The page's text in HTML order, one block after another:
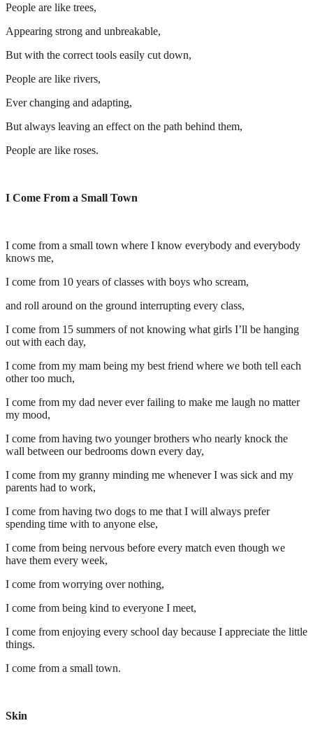
People are like trees,
Appearing strong and unbreakable,
But with the correct tools easily cut down,
People are like rivers,
Ever changing and adapting,
But always leaving an effect on the path behind them,
People are like roses.
I Come From a Small Town
I come from a small town where I know everybody and everybody
knows me,
I come from 10 years of classes with boys who scream,
and roll around on the ground interrupting every class,
I come from 15 summers of not knowing what girls I’ll be hanging
out with each day,
I come from my mam being my best friend where we both tell each
other too much,
I come from my dad never ever failing to make me laugh no matter
my mood,
I come from having two younger brothers who nearly knock the
wall between our bedrooms down every day,
I come from my granny minding me whenever I was sick and my
parents had to work,
I come from having two dogs to me that I will always prefer
spending time with to anyone else,
I come from being nervous before every match even though we
have them every week,
I come from worrying over nothing,
I come from being kind to everyone I meet,
I come from enjoying every school day because I appreciate the little
things.
I come from a small town.
Skin